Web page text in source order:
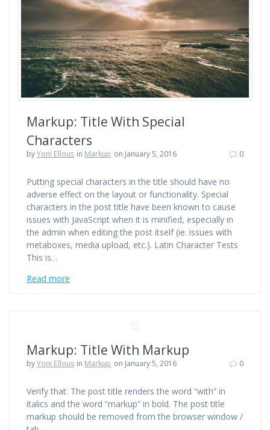
Markup: Title With Special
Characters
byYoni Ellous in Markup on January 5, 2016 0
Putting special characters in the title should have no
adverse effect on the layout or functionality. Special
characters in the post title have been known to cause
issues with JavaScript when it is minified, especially in
the admin when editing the post itself (ie. issues with
metaboxes, media upload, etc.). Latin Character Tests
This is…
Read more
Markup: Title With Markup
byYoni Ellous in Markup on January 5, 2016 0
Verify that: The post title renders the word “with” in
italics and the word “markup” in bold. The post title
markup should be removed from the browser window /